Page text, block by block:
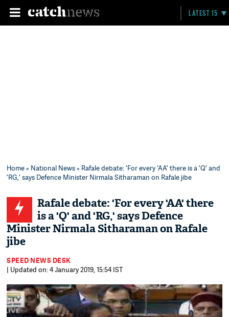
LATEST 15
Home» National News» Rafale debate: 'For every 'AA' there is a 'Q' and
'RG,' says Defence Minister Nirmala Sitharaman on Rafale jibe
Rafale debate: 'For every 'AA' there
is a 'Q' and 'RG,' says Defence
Minister Nirmala Sitharaman on Rafale
jibe
SPEED NEWS DESK
| Updated on: 4 January 2019, 15:54 IST